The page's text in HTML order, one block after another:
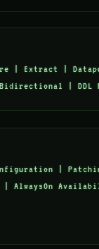
| Extract |
| DDL
|
| AlwaysOn